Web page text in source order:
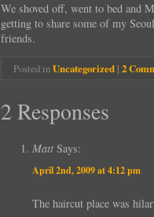
We shoved off, went to bed and
getting to share some of my
friends.
Posted inUncategorized | 2
2 Responses
Matt Says:
April 2nd, 2009 at 4:12 pm
The haircut place was